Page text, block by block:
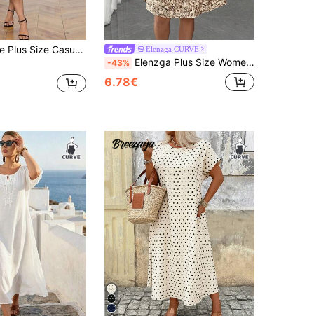
Commuter Solid Color Drawstring Waist Dress
Elenzga CURVE
-43% Elenzga Plus Size Women's All-Over Print Round Neck Casual Dating Party Dress
6.78€